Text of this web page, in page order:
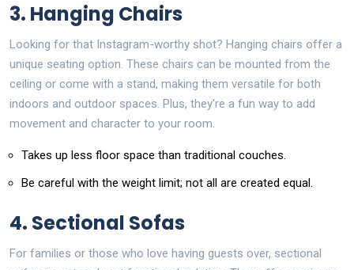
3. Hanging Chairs
Looking for that Instagram-worthy shot? Hanging chairs offer a
unique seating option. These chairs can be mounted from the
ceiling or come with a stand, making them versatile for both
indoors and outdoor spaces. Plus, they're a fun way to add
movement and character to your room.
Takes up less floor space than traditional couches.
Be careful with the weight limit; not all are created equal.
4. Sectional Sofas
For families or those who love having guests over, sectional